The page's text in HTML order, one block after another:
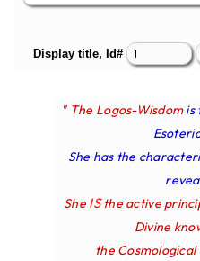
Display title, Id#
" The Logos-Wisdom is
She has the
She IS the active
Divine
the